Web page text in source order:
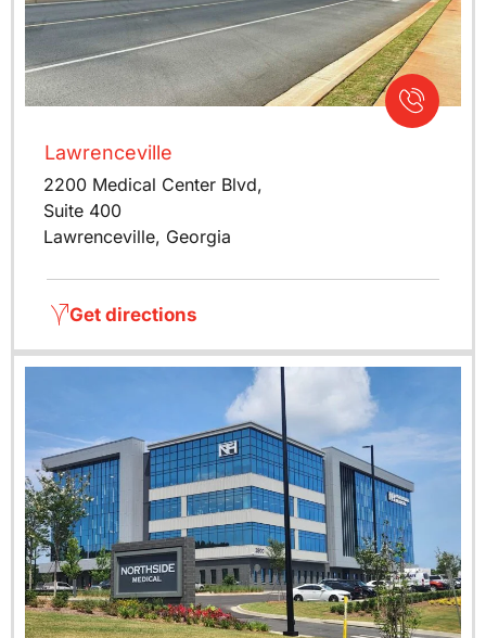
Lawrenceville
2200 Medical Center Blvd,
Suite 400
Lawrenceville, Georgia
Get directions